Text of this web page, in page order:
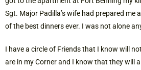
Sgt. Major Padilla’s wife had prepared me
of the best dinners ever. I was not alone
I have a circle of Friends that I know will
are in my Corner and I know that they will